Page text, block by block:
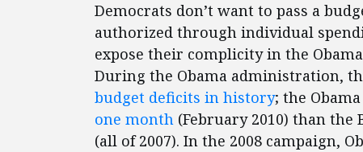
Democrats don’t want to pass a
authorized through individual
expose their complicity in the
During the Obama administration,
budget deficits in history; the
one month (February 2010) than
(all of 2007). In the 2008 campaign,